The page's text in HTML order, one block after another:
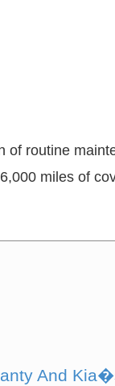
routine
miles of
And